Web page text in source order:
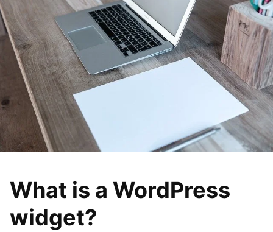
What is a WordPress
widget?